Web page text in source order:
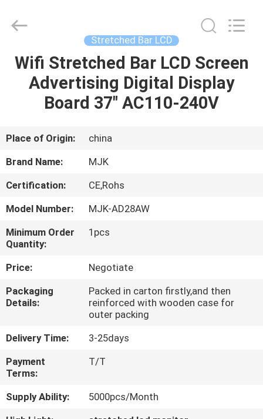
HOME
PRODUCTS
ABOUT
US
FACTORY
TOUR
QUALITY
CONTROL
CONTACT
US
NEWS
NEWS
2014
Rights
Reserved.
Stretched Bar LCD
Wifi Stretched Bar LCD Screen
Advertising Digital Display
Board 37" AC110-240V
Place of Origin:
china
Brand Name:
MJK
Certification:
CE,Rohs
Model Number:
MJK-AD28AW
Minimum Order
Quantity:
1pcs
Price:
Negotiate
Packaging
Details:
Packed in carton firstly,and then
reinforced with wooden case for
outer packing
Delivery Time:
3-25days
Payment
Terms:
T/T
Supply Ability:
5000pcs/Month